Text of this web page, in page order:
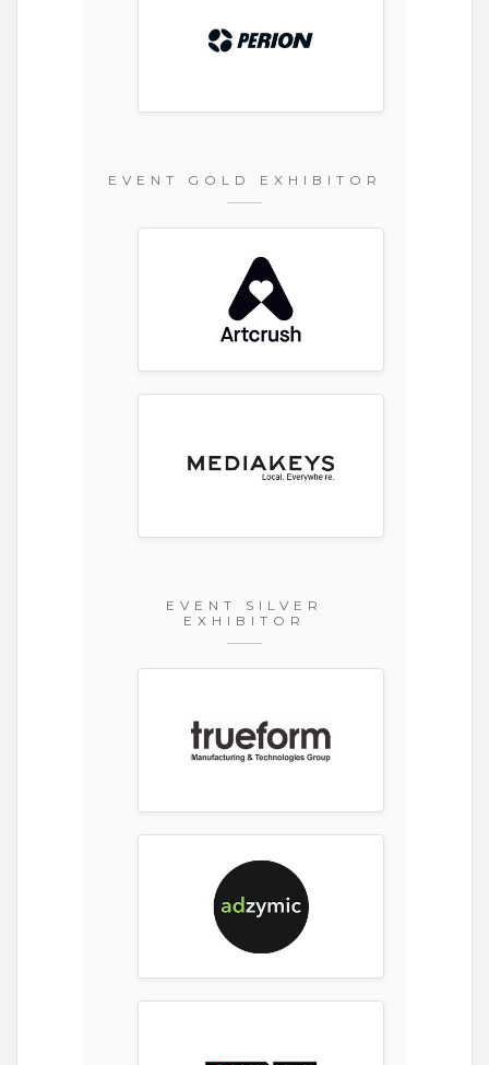
EVENT GOLD EXHIBITOR
EVENT SILVER
EXHIBITOR